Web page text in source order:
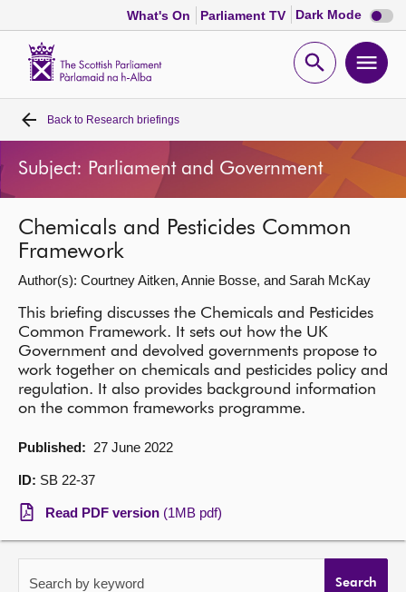
What's On Parliament TV Dark Mode Dark
mode
Open
Home
Bills and laws
MSPs
Chamber and committees
Get involved
Visit
About
Back to Research briefings
Subject: Parliament and Government
Chemicals and Pesticides Common
Framework
Author(s): Courtney Aitken, Annie Bosse, and Sarah McKay
This briefing discusses the Chemicals and Pesticides
Common Framework. It sets out how the UK
Government and devolved governments propose to
work together on chemicals and pesticides policy and
regulation. It also provides background information
on the common frameworks programme.
Published: 27 June 2022
ID: SB 22-37
Read PDF version (1MB pdf)
Search by keyword Search